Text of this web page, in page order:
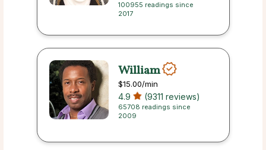
100955 readings since
2017
William
$15.00/min
4.9 (9311 reviews)
65708 readings since
2009